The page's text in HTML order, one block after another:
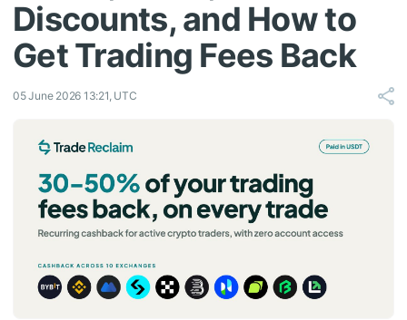
Discounts, and How to
Get Trading Fees Back
05 June 2026 13:21, UTC